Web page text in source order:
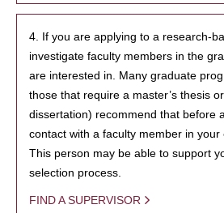
4. If you are applying to a research-
investigate faculty members in the
are interested in. Many graduate
those that require a master’s thesis
dissertation) recommend that before
contact with a faculty member in your
This person may be able to support
selection process.
FIND A SUPERVISOR